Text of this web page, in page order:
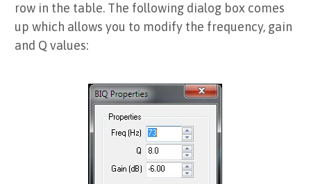
row in the table. The following dialog box comes
up which allows you to modify the frequency, gain
and Q values: